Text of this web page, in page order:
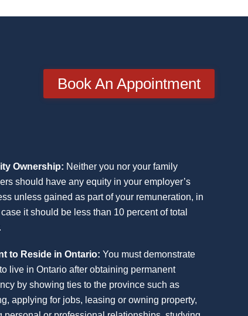
Book An Appointment
Ownership: Neither you nor your family
should have any equity in your employer’s
unless gained as part of your remuneration, in
it should be less than 10 percent of total
to Reside in Ontario: You must demonstrate
live in Ontario after obtaining permanent
by showing ties to the province such as
applying for jobs, leasing or owning property,